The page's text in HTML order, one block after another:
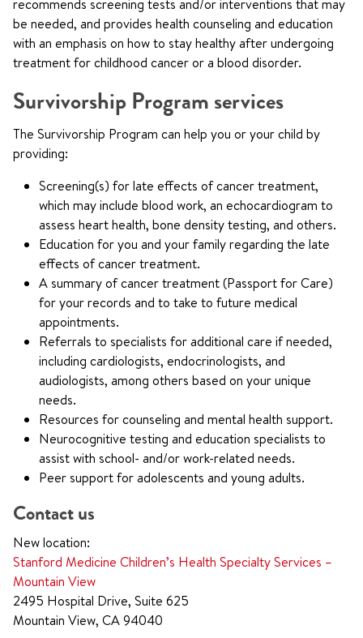
recommends screening tests and/or interventions that may
be needed, and provides health counseling and education
with an emphasis on how to stay healthy after undergoing
treatment for childhood cancer or a blood disorder.
Survivorship Program services
The Survivorship Program can help you or your child by
providing:
Screening(s) for late effects of cancer treatment,
which may include blood work, an echocardiogram to
assess heart health, bone density testing, and others.
Education for you and your family regarding the late
effects of cancer treatment.
A summary of cancer treatment (Passport for Care)
for your records and to take to future medical
appointments.
Referrals to specialists for additional care if needed,
including cardiologists, endocrinologists, and
audiologists, among others based on your unique
needs.
Resources for counseling and mental health support.
Neurocognitive testing and education specialists to
assist with school- and/or work-related needs.
Peer support for adolescents and young adults.
Contact us
New location:
Stanford Medicine Children’s Health Specialty Services –
Mountain View
2495 Hospital Drive, Suite 625
Mountain View, CA 94040